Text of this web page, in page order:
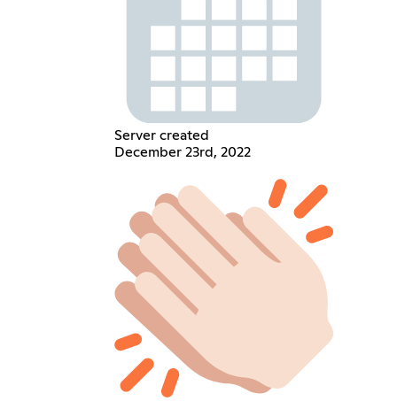
Server created
December 23rd, 2022